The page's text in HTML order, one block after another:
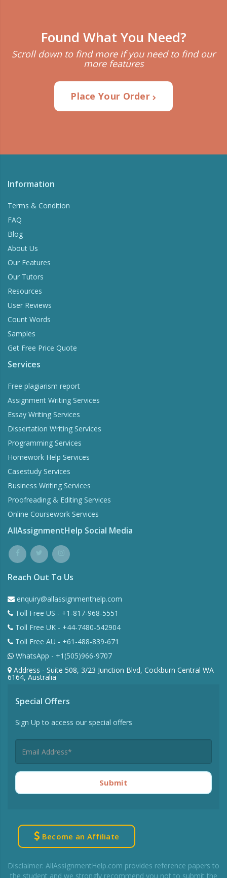
Found What You Need?
Scroll down to find more if you need to find our
more features
Place Your Order
Information
Terms & Condition
FAQ
Blog
About Us
Our Features
Our Tutors
Resources
User Reviews
Count Words
Samples
Get Free Price Quote
Services
Free plagiarism report
Assignment Writing Services
Essay Writing Services
Dissertation Writing Services
Programming Services
Homework Help Services
Casestudy Services
Business Writing Services
Proofreading & Editing Services
Online Coursework Services
AllAssignmentHelp Social Media
Reach Out To Us
enquiry@allassignmenthelp.com
Toll Free US - +1-817-968-5551
Toll Free UK - +44-7480-542904
Toll Free AU - +61-488-839-671
WhatsApp - +1(505)966-9707
Address - Suite 508, 3/23 Junction Blvd, Cockburn Central WA
6164, Australia
Special Offers
Sign Up to access our special offers
Submit
Become an Affiliate
Disclaimer: AllAssignmentHelp.com provides reference papers to
the student and we strongly recommend you not to submit the